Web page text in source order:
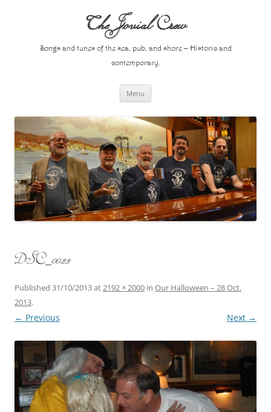
The Jovial Crew
Songs and tunes of the sea, pub, and shore – Historic and
contemporary.
Menu
DSC_0023
Published 31/10/2013at2192 × 2000 in Our Halloween – 28 Oct.
2013.
← Previous Next →